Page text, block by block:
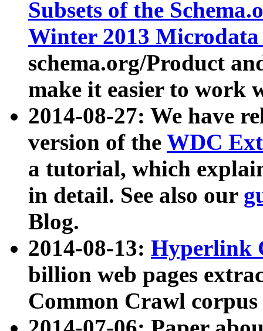
Subsets of the
Winter 2013
schema.org/Product
make it easier to work
2014-08-27: We have
version of the WDC
a tutorial, which
in detail. See also our
Blog.
2014-08-13: Hyperlink
billion web pages
Common Crawl